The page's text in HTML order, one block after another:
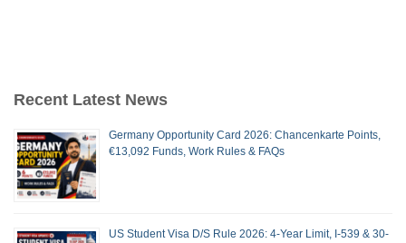
Recent Latest News
Germany Opportunity Card 2026: Chancenkarte Points,
€13,092 Funds, Work Rules & FAQs
US Student Visa D/S Rule 2026: 4-Year Limit, I-539 & 30-